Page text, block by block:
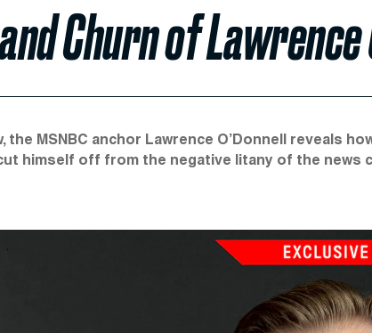
Churn of Lawrence
the MSNBC anchor Lawrence O’Donnell reveals
himself off from the negative litany of the news